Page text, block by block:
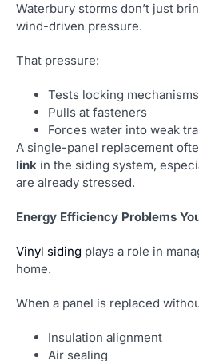
Waterbury storms don’t just
wind-driven pressure.
That pressure:
Tests locking mechanisms
Pulls at fasteners
Forces water into weak
A single-panel replacement
link in the siding system,
are already stressed.
Energy Efficiency Problems
Vinyl siding plays a role in
home.
When a panel is replaced
Insulation alignment
Air sealing